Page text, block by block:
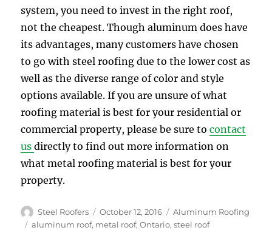
system, you need to invest in the right roof,
not the cheapest. Though aluminum does have
its advantages, many customers have chosen
to go with steel roofing due to the lower cost as
well as the diverse range of color and style
options available. If you are unsure of what
roofing material is best for your residential or
commercial property, please be sure tocontact
usdirectly to find out more information on
what metal roofing material is best for your
property.
Author
Steel Roofers
Posted
on
October 12, 2016 Categories
Aluminum Roofing
Tags
aluminum roof, metal roof,Ontario,steel roof